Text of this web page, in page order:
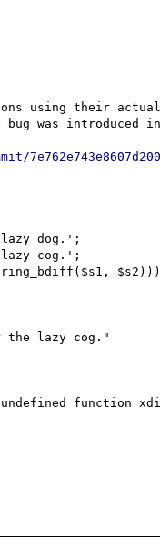
using their actual
was introduced
lazy dog.';
lazy cog.';
the lazy cog."
function